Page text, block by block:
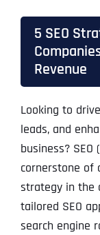
5 SEO
Revenue
Looking to
leads, and
business?
cornerstone of
strategy in the
tailored SEO
search engine